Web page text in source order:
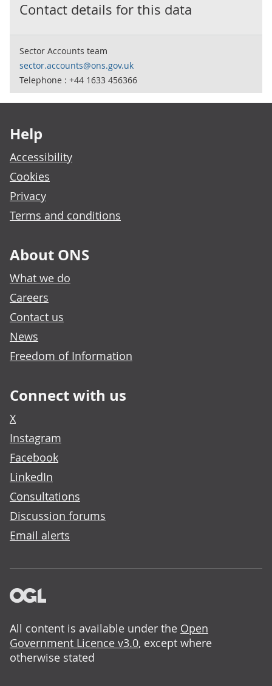
Contact details for this data
Sector Accounts team
sector.accounts@ons.gov.uk
Telephone : +44 1633 456366
Help
Accessibility
Cookies
Privacy
Terms and conditions
About ONS
What we do
Careers
Contact us
News
Freedom of Information
Connect with us
X
Instagram
Facebook
LinkedIn
Consultations
Discussion forums
Email alerts
All content is available under the Open
Government Licence v3.0, except where
otherwise stated